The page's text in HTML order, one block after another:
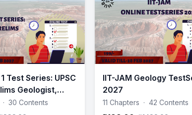
Test Series: UPSC
Geologist,
Chemist &
· 30 Contents
IIT-JAM Geology
2027
11 Chapters · 42 Contents